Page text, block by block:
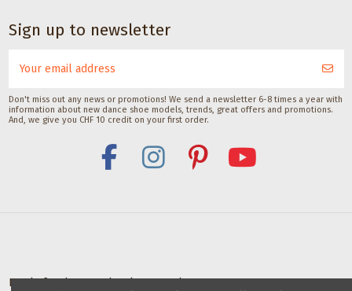
Sign up to newsletter
Don't miss out any news or promotions! We send a newsletter 6-8 times a year with
information about new dance shoe models, trends, great offers and promotions.
And, we give you CHF 10 credit on your first order.
Deals for dance schools & teachers